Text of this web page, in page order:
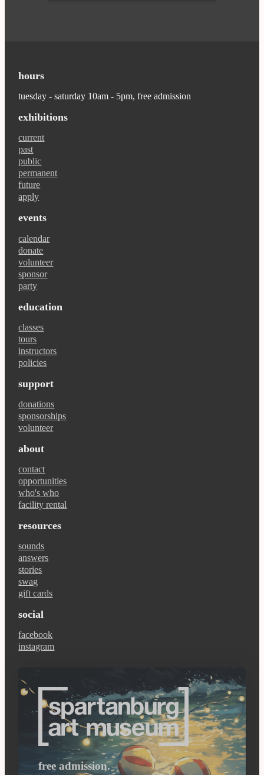
hours
tuesday - saturday 10am - 5pm, free admission
exhibitions
current
past
public
permanent
future
apply
events
calendar
donate
volunteer
sponsor
party
education
classes
tours
instructors
policies
support
donations
sponsorships
volunteer
about
contact
opportunities
who's who
facility rental
resources
sounds
answers
stories
swag
gift cards
social
facebook
instagram
free admission.